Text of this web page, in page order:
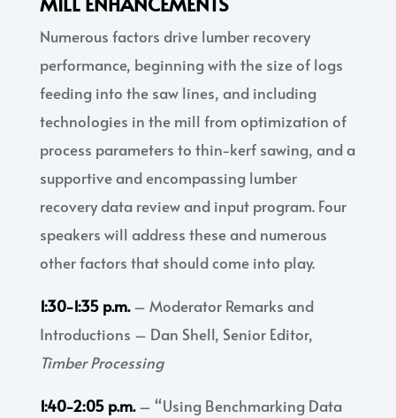
Numerous factors drive lumber recovery
performance, beginning with the size of logs
feeding into the saw lines, and including
technologies in the mill from optimization of
process parameters to thin-kerf sawing, and a
supportive and encompassing lumber
recovery data review and input program. Four
speakers will address these and numerous
other factors that should come into play.
1:30-1:35 p.m.– Moderator Remarks and
Introductions – Dan Shell, Senior Editor,
Timber Processing
1:40-2:05 p.m.– “Using Benchmarking Data